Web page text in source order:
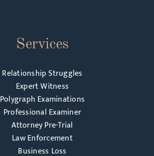
Services
Relationship Struggles
Expert Witness
Polygraph Examinations
Professional Examiner
Attorney Pre-Trial
Law Enforcement
Business Loss